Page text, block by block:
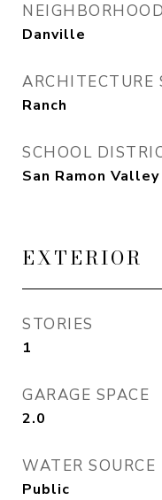
NEIGHBORHOOD
Danville
ARCHITECTURE
Ranch
SCHOOL
San Ramon
EXTERIOR
STORIES
1
GARAGE SPACE
2.0
WATER SOURCE
Public